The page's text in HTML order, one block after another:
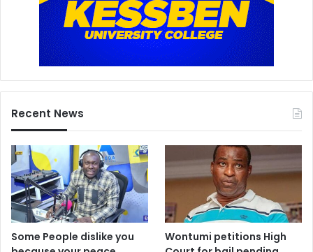
Recent News
Some People dislike you
Wontumi petitions High